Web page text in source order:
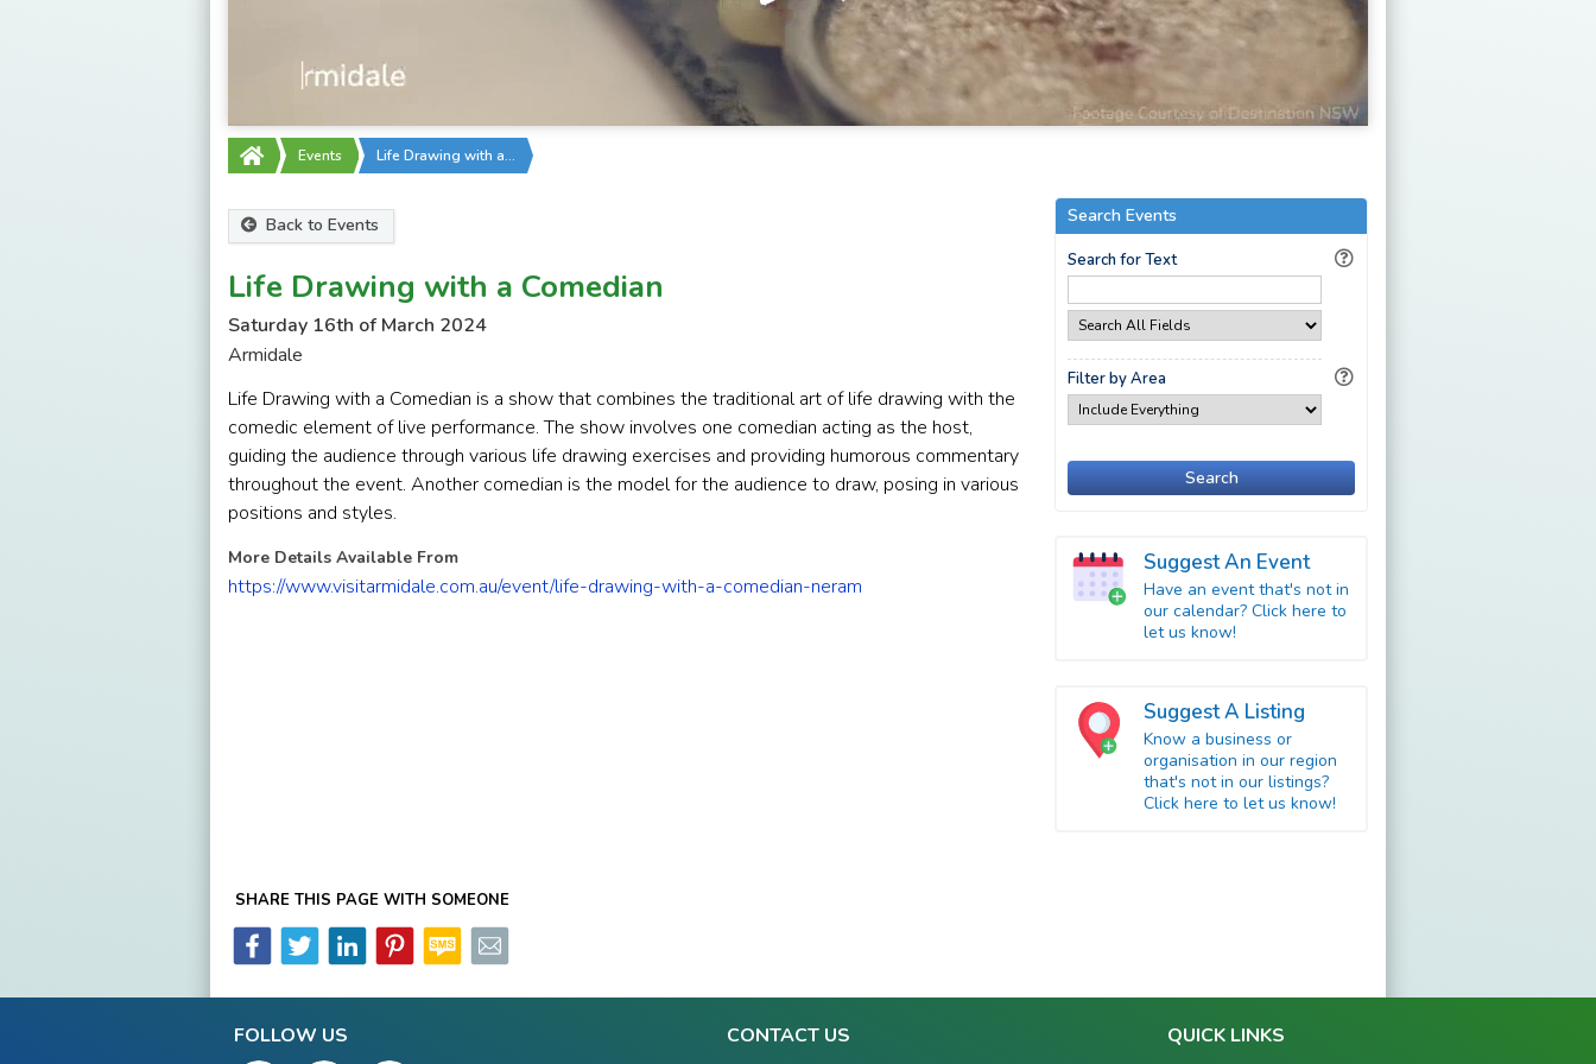
Events Life Drawing with a…
Back to Events
Life Drawing with a Comedian
Saturday 16th of March 2024
Armidale
Life Drawing with a Comedian is a show that combines the traditional art of life drawing with the
comedic element of live performance. The show involves one comedian acting as the host,
guiding the audience through various life drawing exercises and providing humorous commentary
throughout the event. Another comedian is the model for the audience to draw, posing in various
positions and styles.
More Details Available From
https://www.visitarmidale.com.au/event/life-drawing-with-a-comedian-neram
Search Events
Search for Text
Filter by Area
Search
Suggest An Event
Have an event that's not in
our calendar? Click here to
let us know!
Suggest A Listing
Know a business or
organisation in our region
that's not in our listings?
Click here to let us know!
SHARE THIS PAGE WITH SOMEONE
FOLLOW US CONTACT US QUICK LINKS